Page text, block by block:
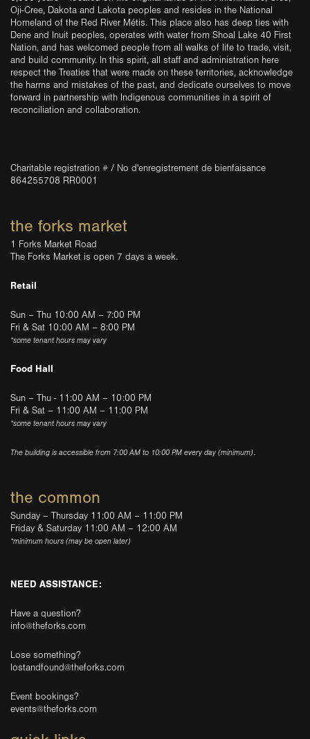
Oji-Cree, Dakota and Lakota peoples and resides in the National
Homeland of the Red River Métis. This place also has deep ties with
Dene and Inuit peoples, operates with water from Shoal Lake 40 First
Nation, and has welcomed people from all walks of life to trade, visit,
and build community. In this spirit, all staff and administration here
respect the Treaties that were made on these territories, acknowledge
the harms and mistakes of the past, and dedicate ourselves to move
forward in partnership with Indigenous communities in a spirit of
reconciliation and collaboration.
Charitable registration # / No d'enregistrement de bienfaisance
864255708 RR0001
the forks market
1 Forks Market Road
The Forks Market is open 7 days a week.
Retail
Sun – Thu 10:00 AM – 7:00 PM
Fri & Sat 10:00 AM – 8:00 PM
*some tenant hours may vary
Food Hall
Sun – Thu - 11:00 AM – 10:00 PM
Fri & Sat – 11:00 AM – 11:00 PM
*some tenant hours may vary
The building is accessible from 7:00 AM to 10:00 PM every day (minimum).
the common
Sunday – Thursday 11:00 AM – 11:00 PM
Friday & Saturday 11:00 AM – 12:00 AM
*minimum hours (may be open later)
NEED ASSISTANCE:
Have a question?
info@theforks.com
Lose something?
lostandfound@theforks.com
Event bookings?
events@theforks.com